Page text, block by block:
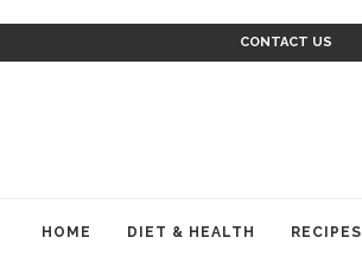
CONTACT US
HOME DIET & HEALTH RECIPES